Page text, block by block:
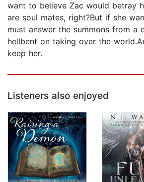
want to believe Zac would betray
are soul mates, right?But if she
must answer the summons from a
hellbent on taking over the
keep her.
Listeners also enjoyed